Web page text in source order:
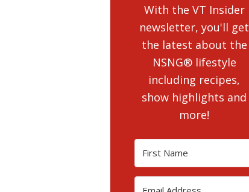
With the VT Insider
newsletter, you'll get
the latest about the
NSNG® lifestyle
including recipes,
show highlights and
more!